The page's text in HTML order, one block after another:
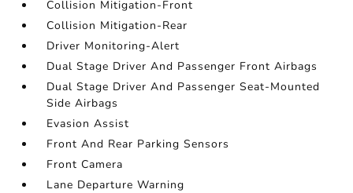
Collision Mitigation-Front
Collision Mitigation-Rear
Driver Monitoring-Alert
Dual Stage Driver And Passenger Front Airbags
Dual Stage Driver And Passenger Seat-Mounted
Side Airbags
Evasion Assist
Front And Rear Parking Sensors
Front Camera
Lane Departure Warning